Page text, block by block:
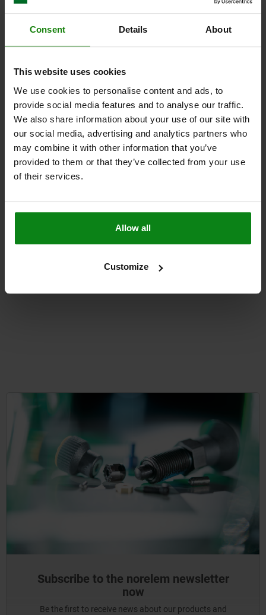
Consent Details About
This website uses cookies
We use cookies to personalise content and ads, to
provide social media features and to analyse our traffic.
We also share information about your use of our site with
our social media, advertising and analytics partners who
may combine it with other information that you’ve
provided to them or that they’ve collected from your use
of their services.
Allow all
Customize
Other customers also bought
Support bolts
$21.06
Subscribe to the norelem newsletter
now
Be the first to receive news about our products and